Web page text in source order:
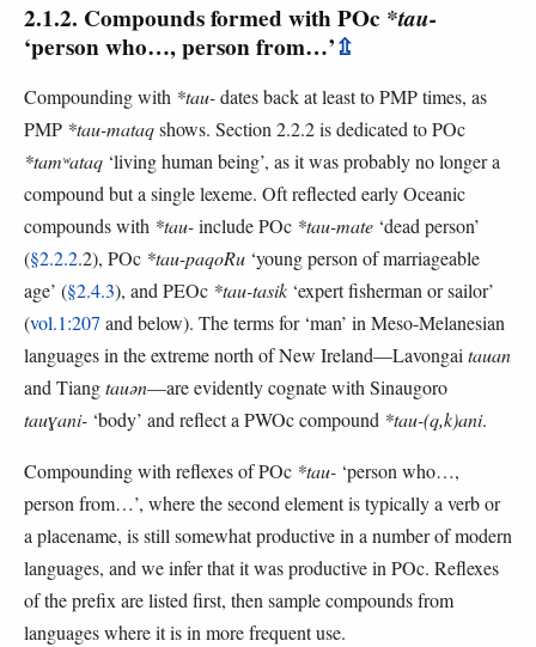
2.1.2. Compounds formed with POc *tau-
‘person who…, person from…’⇫
Compounding with *tau-dates back at least to PMP times, as
PMP *tau-mataqshows. Section 2.2.2 is dedicated to POc
*tamʷataq ‘living human being’, as it was probably no longer a
compound but a single lexeme. Oft reflected early Oceanic
compounds with *tau-include POc *tau-mate ‘dead person’
(§2.2.2.2), POc *tau-paqoRu ‘young person of marriageable
age’ (§2.4.3), and PEOc *tau-tasik ‘expert fisherman or sailor’
(vol.1:207 and below). The terms for ‘man’ in Meso-Melanesian
languages in the extreme north of New Ireland—Lavongaitauan
and Tiangtauən—are evidently cognate with Sinaugoro
tauɣani- ‘body’ and reflect a PWOc compound *tau-(q,k)ani.
Compounding with reflexes of POc *tau- ‘person who…,
person from…’, where the second element is typically a verb or
a placename, is still somewhat productive in a number of modern
languages, and we infer that it was productive in POc. Reflexes
of the prefix are listed first, then sample compounds from
languages where it is in more frequent use.